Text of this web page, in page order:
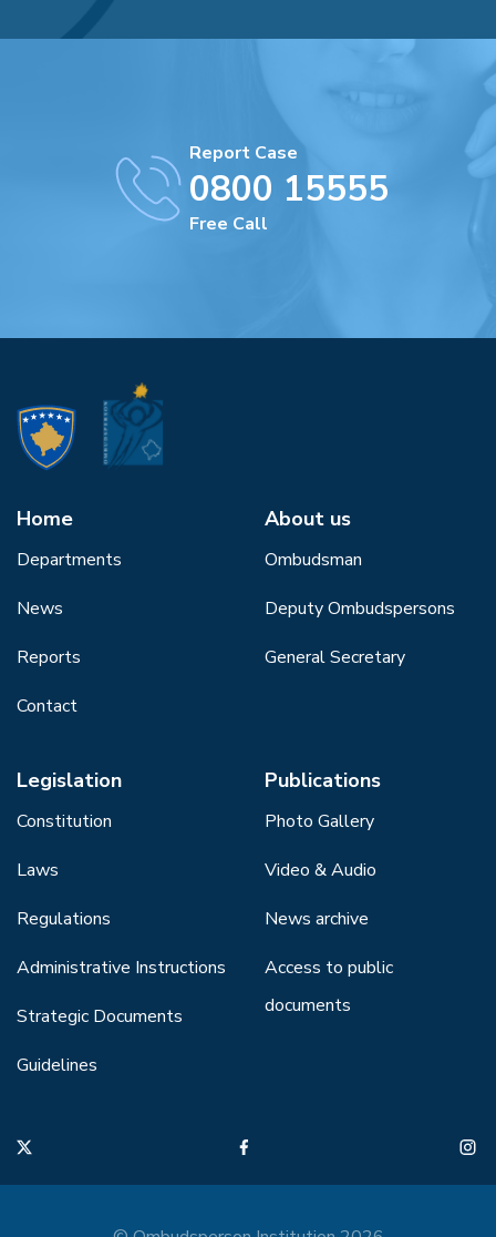
Report Case
0800 15555
Free Call
Home
Departments
News
Reports
Contact
About us
Ombudsman
Deputy Ombudspersons
General Secretary
Legislation
Constitution
Laws
Regulations
Administrative Instructions
Strategic Documents
Guidelines
Publications
Photo Gallery
Video & Audio
News archive
Access to public
documents